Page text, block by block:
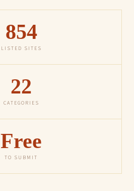
854
LISTED SITES
22
CATEGORIES
Free
TO SUBMIT